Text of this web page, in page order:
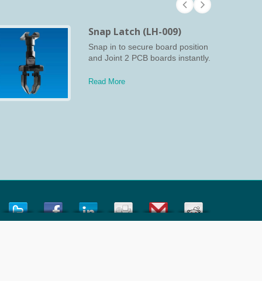
Snap Latch (LH-009)
Snap in to secure board position
and Joint 2 PCB boards instantly.
Read More